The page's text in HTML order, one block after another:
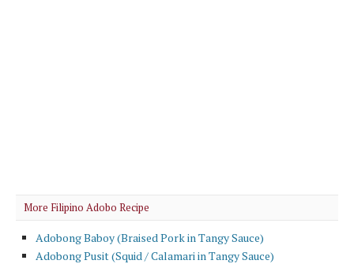
More Filipino Adobo Recipe
Adobong Baboy (Braised Pork in Tangy Sauce)
Adobong Pusit (Squid / Calamari in Tangy Sauce)